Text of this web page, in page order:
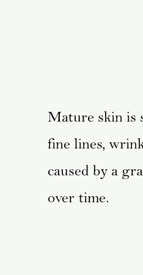
Mature skin is
fine lines,
caused by a
over time.